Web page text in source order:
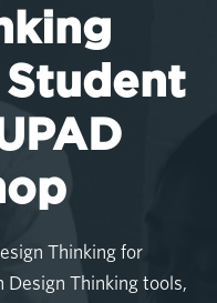
Thinking for
Design Thinking tools,